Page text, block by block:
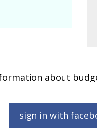
about
sign in with